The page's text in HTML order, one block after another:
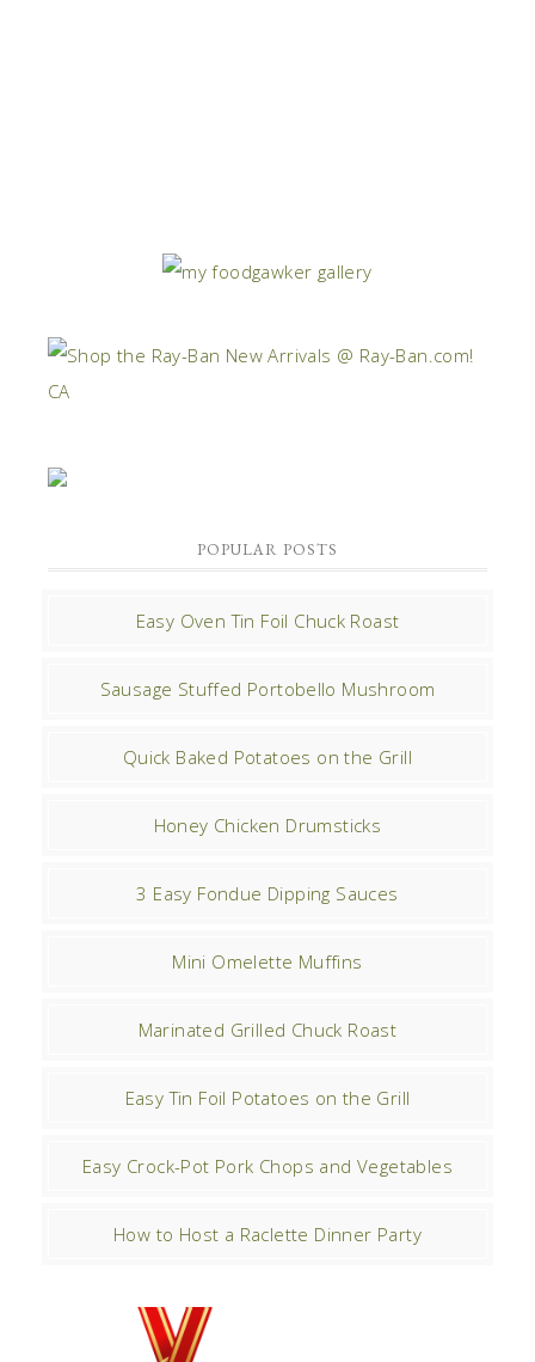
POPULAR POSTS
Easy Oven Tin Foil Chuck Roast
Sausage Stuffed Portobello Mushroom
Quick Baked Potatoes on the Grill
Honey Chicken Drumsticks
3 Easy Fondue Dipping Sauces
Mini Omelette Muffins
Marinated Grilled Chuck Roast
Easy Tin Foil Potatoes on the Grill
Easy Crock-Pot Pork Chops and Vegetables
How to Host a Raclette Dinner Party